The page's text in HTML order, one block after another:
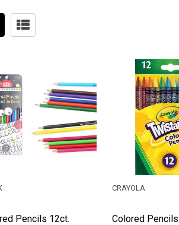
Pencils 12ct.
Colored
CRAYOLA